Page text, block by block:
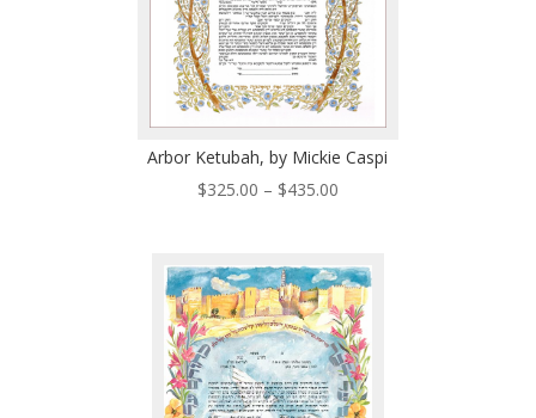
Arbor Ketubah, by Mickie Caspi
$325.00 – $435.00Price
through
$435.00